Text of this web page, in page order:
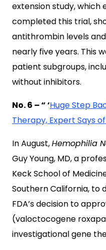
extension study, which
completed this trial,
antithrombin levels
nearly five years. This
patient subgroups,
without inhibitors.
No. 6 – “ ‘Huge Step
Therapy, Expert Says
In August,Hemophilia
Guy Young, MD, a
Keck School of
Southern California, to
FDA’s decision to
(valoctocogene
investigational gene